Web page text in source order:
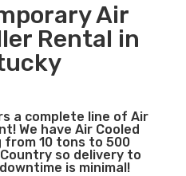
Air
Rental in
a complete line of Air
We have Air Cooled
from 10 tons to 500
so delivery to
is minimal!